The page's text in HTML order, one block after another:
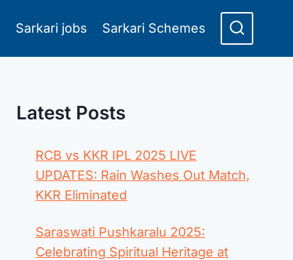
Sarkari jobs Sarkari Schemes
Latest Posts
RCB vs KKR IPL 2025 LIVE
UPDATES: Rain Washes Out Match,
KKR Eliminated
Saraswati Pushkaralu 2025:
Celebrating Spiritual Heritage at